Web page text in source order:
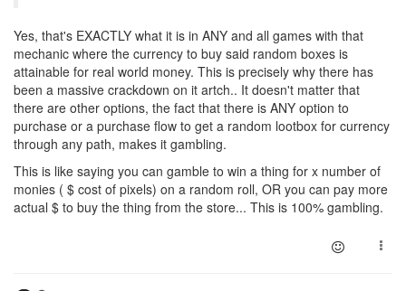
Yes, that's EXACTLY what it is in ANY and all games with that
mechanic where the currency to buy said random boxes is
attainable for real world money. This is precisely why there has
been a massive crackdown on it artch.. It doesn't matter that
there are other options, the fact that there is ANY option to
purchase or a purchase flow to get a random lootbox for currency
through any path, makes it gambling.
This is like saying you can gamble to win a thing for x number of
monies ( $ cost of pixels) on a random roll, OR you can pay more
actual $ to buy the thing from the store... This is 100% gambling.